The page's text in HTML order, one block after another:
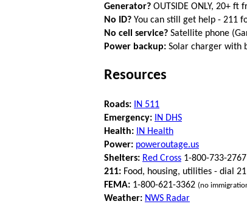
Generator? OUTSIDE ONLY, 20+ ft
No ID? You can still get help - 211
No cell service? Satellite phone
Power backup: Solar charger with
Resources
Roads:
IN 511
Emergency:
IN DHS
Health:
IN Health
Power: poweroutage.us
Shelters: Red Cross 1-800-733-2767
211: Food, housing, utilities - dial
FEMA: 1-800-621-3362 (no
Weather: NWS Radar